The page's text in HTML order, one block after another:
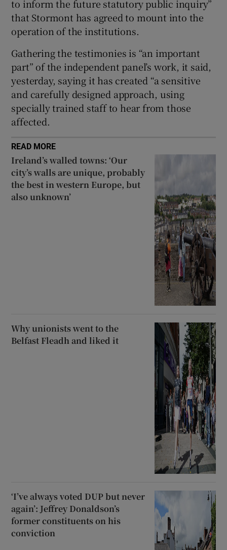
to inform the future statutory public inquiry”
that Stormont has agreed to mount into the
operation of the institutions.
Gathering the testimonies is “an important
part” of the independent panel’s work, it said,
yesterday, saying it has created “a sensitive
and carefully designed approach, using
specially trained staff to hear from those
affected.
READ MORE
Ireland’s walled towns: ‘Our
city’s walls are unique, probably
the best in western Europe, but
also unknown’
Why unionists went to the
Belfast Fleadh and liked it
‘I’ve always voted DUP but never
again’: Jeffrey Donaldson’s
former constituents on his
conviction